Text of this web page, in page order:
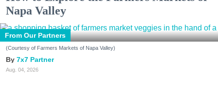
Napa Valley
From Our Partners
(Courtesy of Farmers Markets of Napa Valley)
7x7 Partner
Aug. 04, 2026